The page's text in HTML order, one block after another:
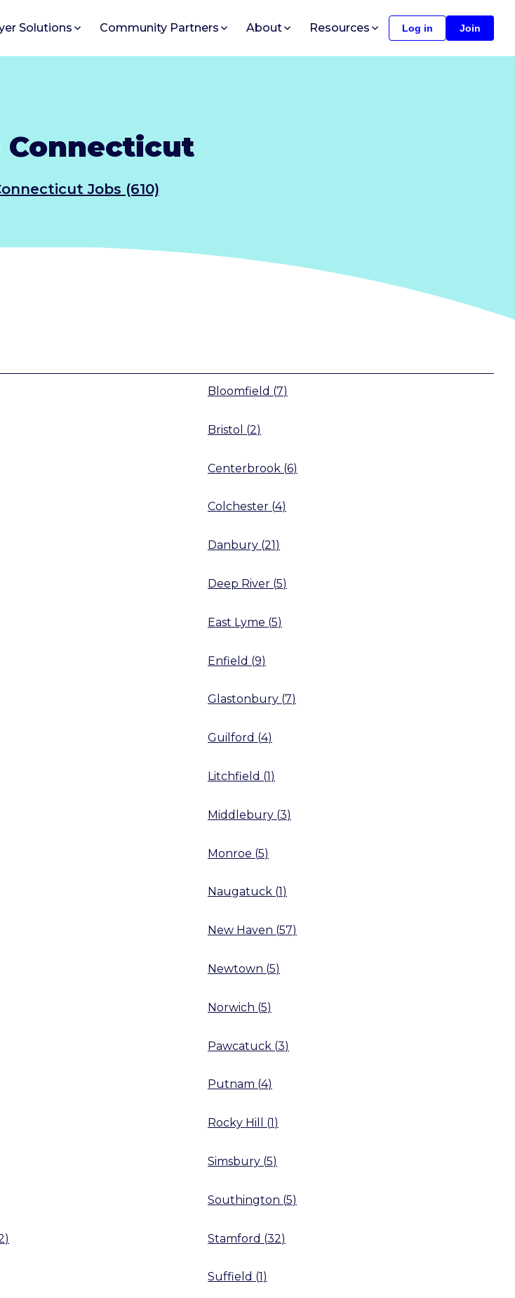
Solutions Community Partners About Resources Log in Join
Connecticut
Jobs (610)
Bloomfield (7)
Bristol (2)
Centerbrook (6)
Colchester (4)
Danbury (21)
Deep River (5)
East Lyme (5)
Enfield (9)
Glastonbury (7)
Guilford (4)
Litchfield (1)
Middlebury (3)
Monroe (5)
Naugatuck (1 )
New Haven (57)
Newtown (5)
Norwich (5)
Pawcatuck (3)
Putnam (4)
Rocky Hill (1)
Simsbury (5)
Southington (5)
) Stamford (32)
Suffield (1)